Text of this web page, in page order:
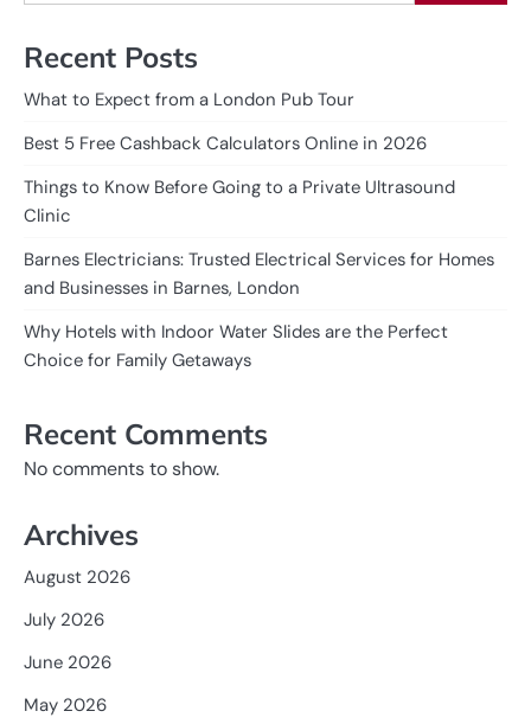
Recent Posts
What to Expect from a London Pub Tour
Best 5 Free Cashback Calculators Online in 2026
Things to Know Before Going to a Private Ultrasound
Clinic
Barnes Electricians: Trusted Electrical Services for Homes
and Businesses in Barnes, London
Why Hotels with Indoor Water Slides are the Perfect
Choice for Family Getaways
Recent Comments
No comments to show.
Archives
August 2026
July 2026
June 2026
May 2026